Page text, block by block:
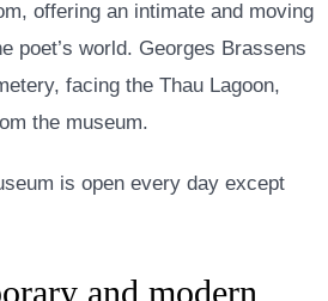
offering an intimate and moving
poet’s world. Georges Brassens
facing the Thau Lagoon,
the museum.
is open every day except
and modern